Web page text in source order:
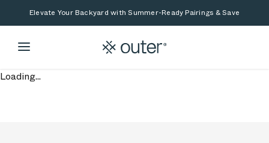
Skip to main content
Skip to searchElevate Your Backyard with Summer-Ready Pairings & Save
Loading...